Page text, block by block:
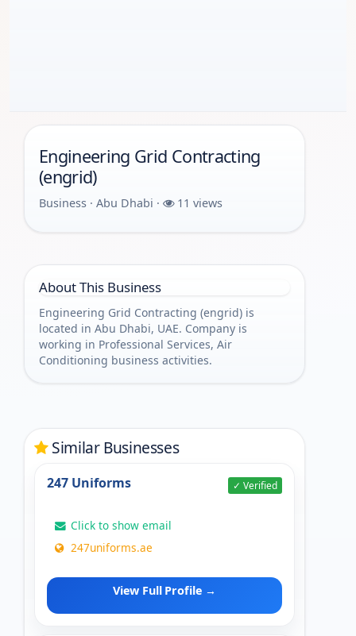
Engineering Grid Contracting
(engrid)
Business · Abu Dhabi · 11 views
About This Business
Engineering Grid Contracting (engrid) is
located in Abu Dhabi, UAE. Company is
working in Professional Services, Air
Conditioning business activities.
Similar Businesses
247 Uniforms ✓ Verified
Click to show email
247uniforms.ae
View Full Profile →